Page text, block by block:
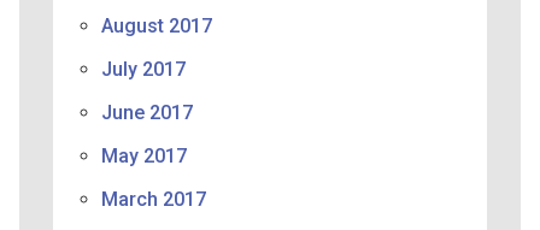
August 2017
July 2017
June 2017
May 2017
March 2017